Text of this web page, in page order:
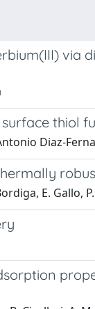
via
thiol
Diaz-
E. Gallo,